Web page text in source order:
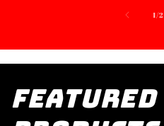
1/of
2
Featured